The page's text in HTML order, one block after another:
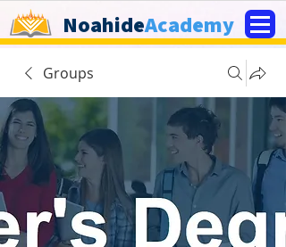
NoahideAcademy
Groups